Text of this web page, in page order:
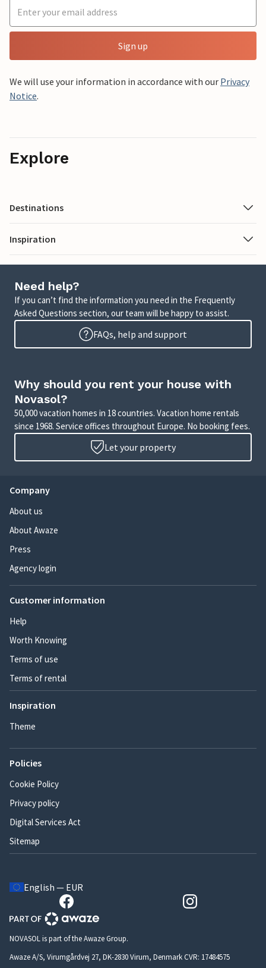
Sign up
We will use your information in accordance with our Privacy
Notice.
Explore
Destinations
Inspiration
Need help?
If you can’t find the information you need in the Frequently
Asked Questions section, our team will be happy to assist.
FAQs, help and support
Why should you rent your house with
Novasol?
50,000 vacation homes in 18 countries. Vacation home rentals
since 1968. Service offices throughout Europe. No booking fees.
Let your property
Company
About us
About Awaze
Press
Agency login
Customer information
Help
Worth Knowing
Terms of use
Terms of rental
Inspiration
Theme
Policies
Cookie Policy
Privacy policy
Digital Services Act
Sitemap
English — EUR
NOVASOL is part of the Awaze Group.
Awaze A/S, Virumgårdvej 27, DK-2830 Virum, Denmark CVR: 17484575